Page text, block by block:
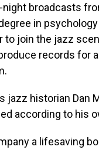
broadcasts
in
to join the jazz
records for
jazz historian Dan
according to his
a lifesaving